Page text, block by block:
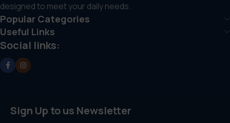
designed to meet your daily needs.
Popular Categories
Useful Links
Social links:
Sign Up to us Newsletter